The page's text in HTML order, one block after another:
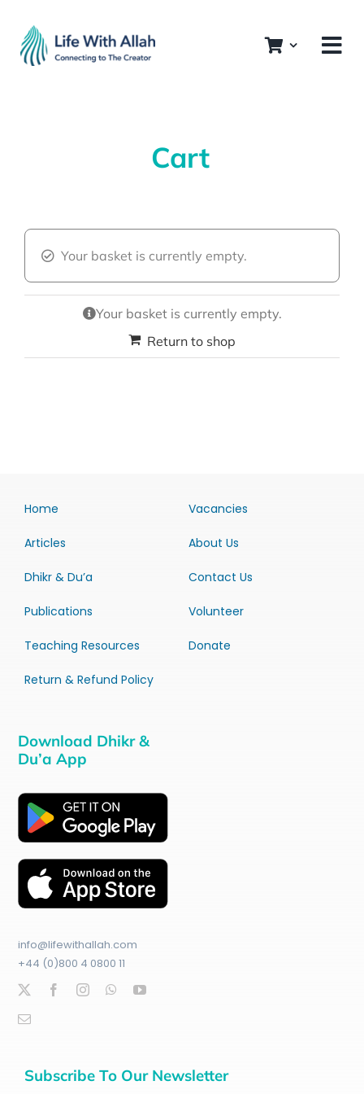
content
Cart
Your basket is currently empty.
Your basket is currently empty.
Return to shop
Home
Articles
Dhikr & Du’a
Publications
Teaching Resources
Return & Refund Policy
Vacancies
About Us
Contact Us
Volunteer
Donate
Download Dhikr &
Du’a App
info@lifewithallah.com
+44 (0)800 4 0800 11
Subscribe To Our Newsletter